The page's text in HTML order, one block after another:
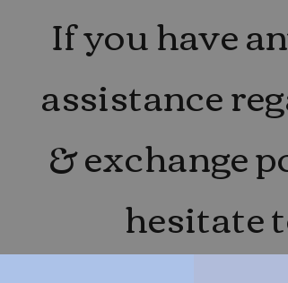
If you have
assistance
& exchange
hesitate